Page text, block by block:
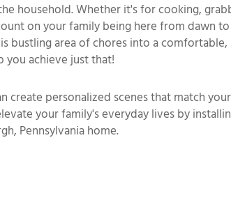
household. Whether it's for cooking,
on your family being here from dawn
bustling area of chores into a
you achieve just that!
create personalized scenes that match
your family's everyday lives by
Pennsylvania home.